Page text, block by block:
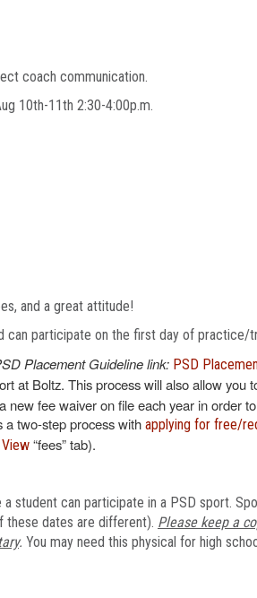
coach communication.
10th-11th 2:30-4:00p.m.
and a great attitude!
can participate on the first day of practice/
Placement Guideline link: PSD
at Boltz. This process will also allow you
fee waiver on file each year in order
a two-step process with applying for free/
“fees” tab).
student can participate in a PSD sport.
these dates are different). Please keep a
. You may need this physical for high